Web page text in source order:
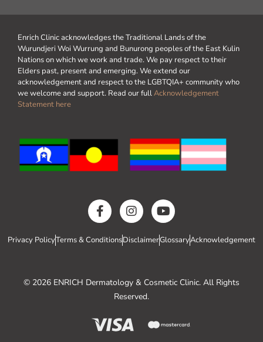
Enrich Clinic acknowledges the Traditional Lands of the
Wurundjeri Woi Wurrung and Bunurong peoples of the East Kulin
Nations on which we work and trade. We pay respect to their
Elders past, present and emerging. We extend our
acknowledgement and respect to the LGBTQIA+ community who
we welcome and support. Read our fullAcknowledgement
Statement here
Privacy PolicyTerms & ConditionsDisclaimerGlossaryAcknowledgement
© 2026 ENRICH Dermatology & Cosmetic Clinic. All Rights
Reserved.